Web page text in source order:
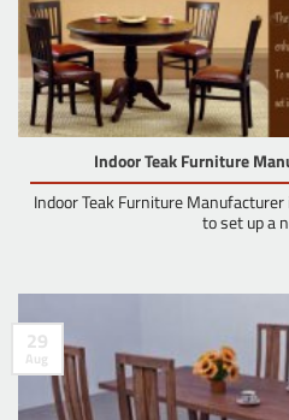
Indoor Teak Furniture
Indoor Teak Furniture
to set up a
29
Aug